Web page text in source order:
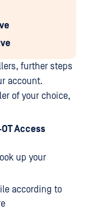
further steps
account.
of your choice,
Access
up your
according to